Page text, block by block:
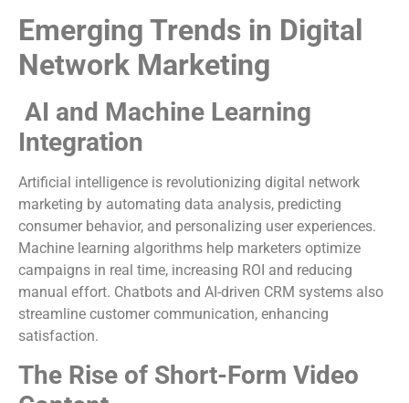
Emerging Trends in Digital
Network Marketing
AI and Machine Learning
Integration
Artificial intelligence is revolutionizing digital network
marketing by automating data analysis, predicting
consumer behavior, and personalizing user experiences.
Machine learning algorithms help marketers optimize
campaigns in real time, increasing ROI and reducing
manual effort. Chatbots and AI-driven CRM systems also
streamline customer communication, enhancing
satisfaction.
The Rise of Short-Form Video